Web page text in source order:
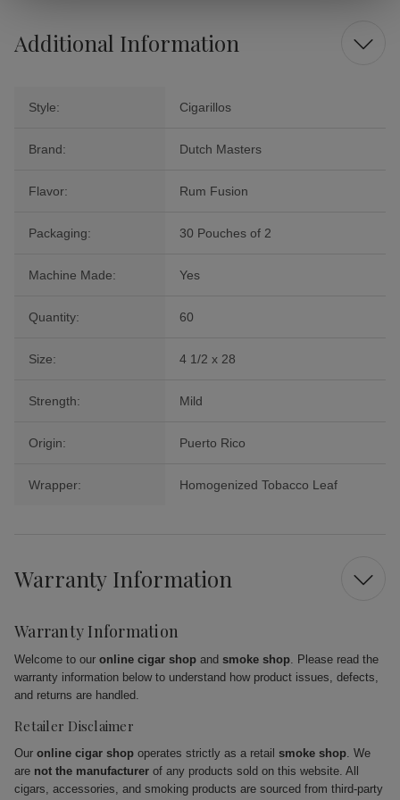
Additional Information
Style: Cigarillos
Brand: Dutch Masters
Flavor: Rum Fusion
Packaging: 30 Pouches of 2
Machine Made: Yes
Quantity: 60
Size: 4 1/2 x 28
Strength: Mild
Origin: Puerto Rico
Wrapper: Homogenized Tobacco Leaf
Warranty Information
Warranty Information
Welcome to our online cigar shop and smoke shop. Please read the
warranty information below to understand how product issues, defects,
and returns are handled.
Retailer Disclaimer
Our online cigar shop operates strictly as a retail smoke shop. We
are not the manufacturer of any products sold on this website. All
cigars, accessories, and smoking products are sourced from third-party